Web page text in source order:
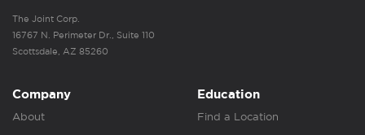
The Joint Corp.
16767 N. Perimeter Dr., Suite 110
Scottsdale, AZ 85260
Company
About
Education
Find a Location